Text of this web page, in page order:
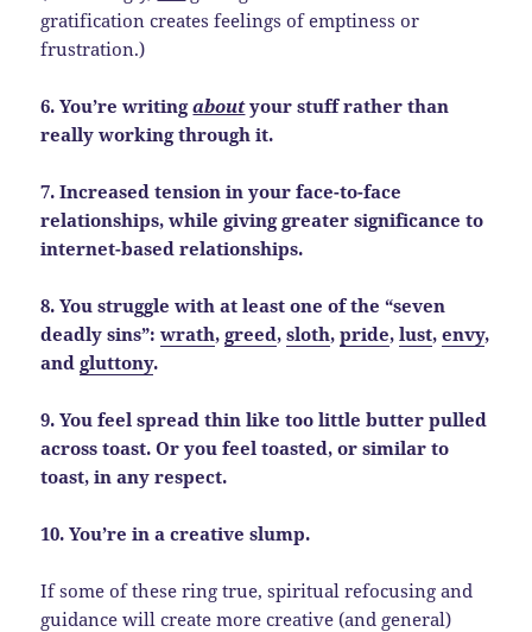
gratification creates feelings of emptiness or
frustration.)
6. You’re writingaboutyour stuff rather than
really working through it.
7. Increased tension in your face-to-face
relationships, while giving greater significance to
internet-based relationships.
8. You struggle with at least one of the “seven
deadly sins”:wrath,greed,sloth,pride,lust,envy,
andgluttony.
9. You feel spread thin like too little butter pulled
across toast. Or you feel toasted, or similar to
toast, in any respect.
10. You’re in a creative slump.
If some of these ring true, spiritual refocusing and
guidance will create more creative (and general)